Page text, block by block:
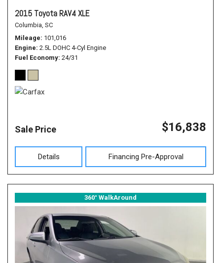
2015 Toyota RAV4 XLE
Columbia, SC
Mileage 101,016
Engine 2.5L DOHC 4-Cyl Engine
Fuel Economy 24/31
Sale Price $16,838
Details Financing Pre-Approval
360° WalkAround